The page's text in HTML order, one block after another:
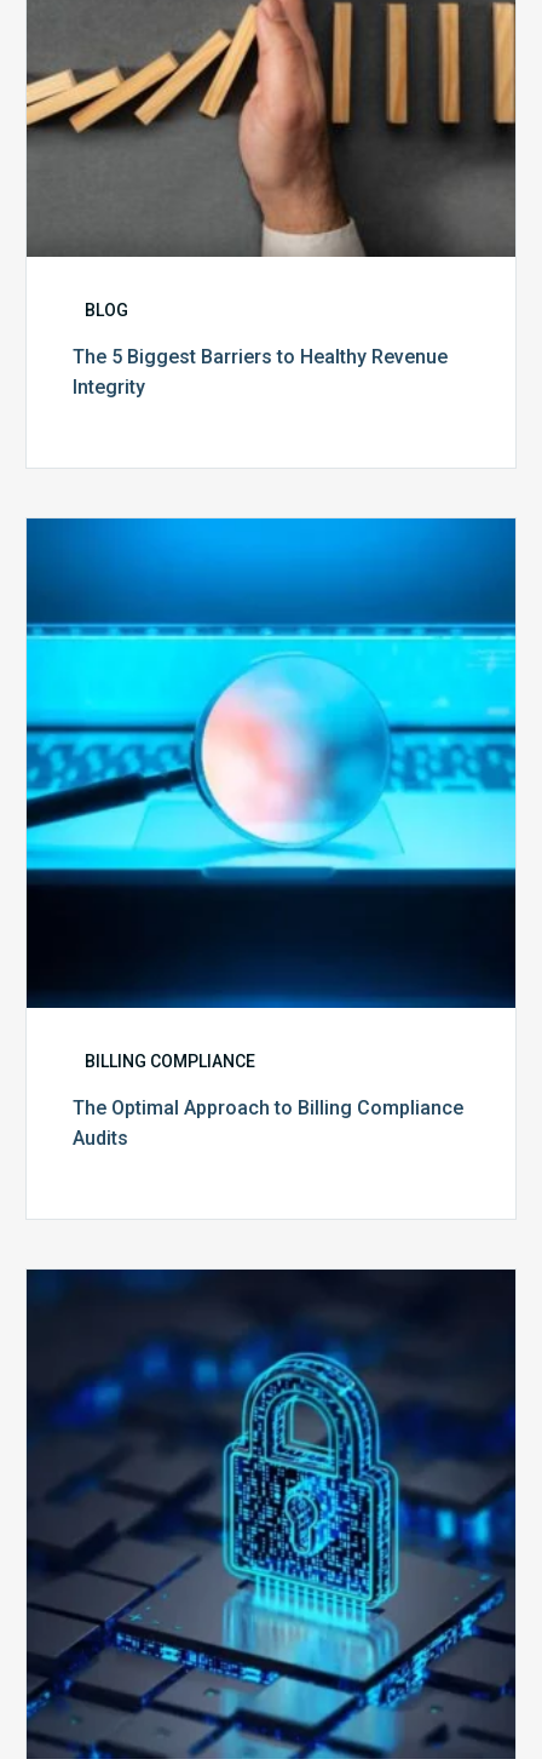
BLOG
The 5 Biggest Barriers to Healthy Revenue
Integrity
to
Billing
Compliance
Audits
BILLING COMPLIANCE
The Optimal Approach to Billing Compliance
Audits
Your
Billing
Compliance
Software?